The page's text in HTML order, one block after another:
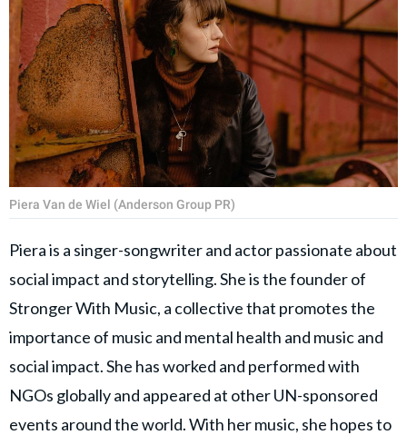
Piera Van de Wiel (Anderson Group PR)
Piera is a singer-songwriter and actor passionate about
social impact and storytelling. She is the founder of
Stronger With Music, a collective that promotes the
importance of music and mental health and music and
social impact. She has worked and performed with
NGOs globally and appeared at other UN-sponsored
events around the world. With her music, she hopes to